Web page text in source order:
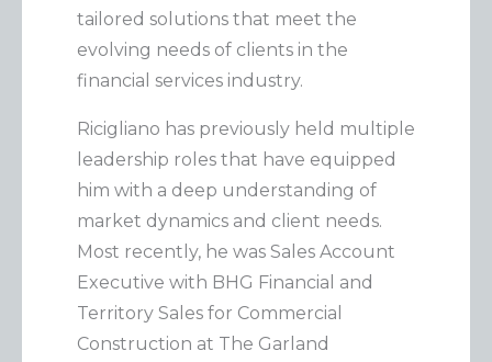
tailored solutions that meet the
evolving needs of clients in the
financial services industry.
Ricigliano has previously held multiple
leadership roles that have equipped
him with a deep understanding of
market dynamics and client needs.
Most recently, he was Sales Account
Executive with BHG Financial and
Territory Sales for Commercial
Construction at The Garland